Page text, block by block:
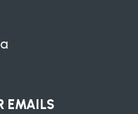
EMAILS